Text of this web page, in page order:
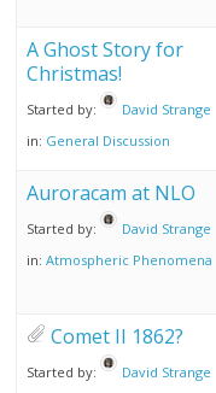
A Ghost Story for
Christmas!
Started by:
David Strange
in: General Discussion
Auroracam at NLO
Started by:
David Strange
in:Atmospheric Phenomena
Comet II 1862?
Started by:
David Strange